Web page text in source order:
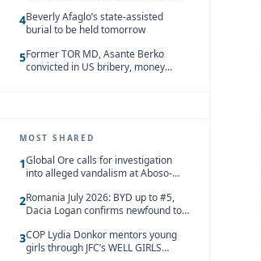
4Beverly Afaglo’s state-assisted
burial to be held tomorrow
5Former TOR MD, Asante Berko
convicted in US bribery, money
MOST SHARED
1Global Ore calls for investigation
into alleged vandalism at Aboso-
2Romania July 2026: BYD up to #5,
Dacia Logan confirms newfound top
3COP Lydia Donkor mentors young
girls through JFC’s WELL GIRLS